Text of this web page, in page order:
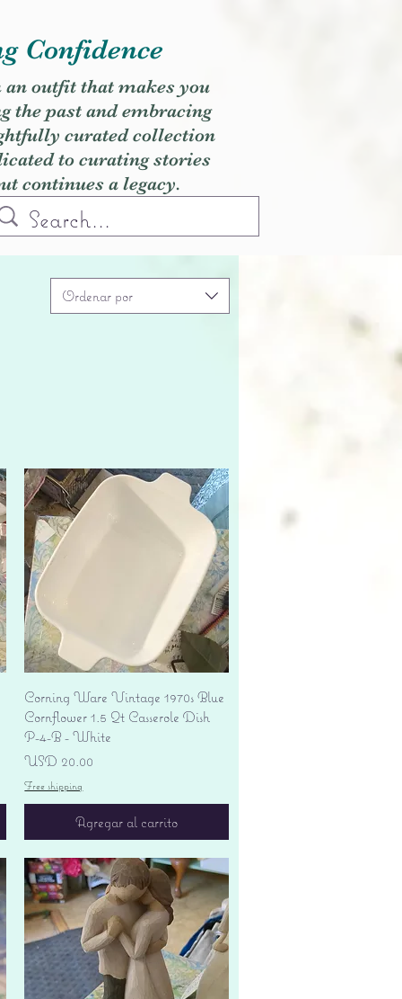
Confidence
an outfit that makes you
the past and embracing
curated collection
to curating stories
continues a legacy.
Ordenar por
Vista rápida
Corning Ware Vintage 1970s Blue
Cornflower 1.5 Qt Casserole Dish
P-4-B - White
Precio
USD 20.00
Free shipping
Agregar al carrito